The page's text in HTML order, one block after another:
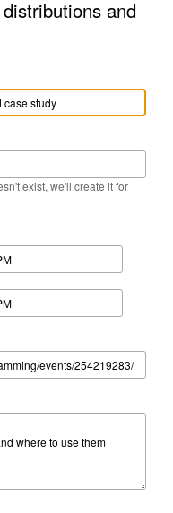
and
exist, we'll create it for